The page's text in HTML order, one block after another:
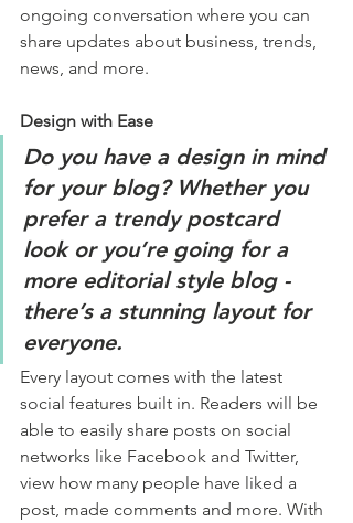
ongoing conversation where you can
share updates about business, trends,
news, and more.
Design with Ease
Do you have a design in mind
for your blog? Whether you
prefer a trendy postcard
look or you’re going for a
more editorial style blog -
there’s a stunning layout for
everyone.
Every layout comes with the latest
social features built in. Readers will be
able to easily share posts on social
networks like Facebook and Twitter,
view how many people have liked a
post, made comments and more. With